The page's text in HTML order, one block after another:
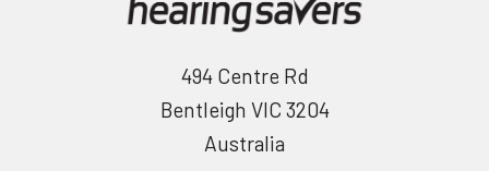
494 Centre Rd
Bentleigh VIC 3204
Australia